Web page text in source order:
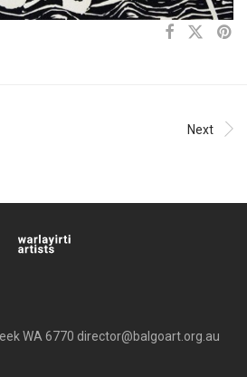
Next
WA 6770 director@balgoart.org.au